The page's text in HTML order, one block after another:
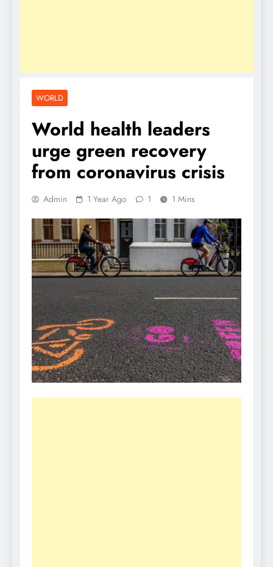
WORLD
World health leaders
urge green recovery
from coronavirus crisis
Admin 1 Year Ago 1 1 Mins